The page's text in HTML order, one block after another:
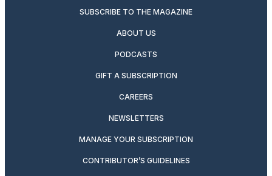
SUBSCRIBE TO THE MAGAZINE
ABOUT US
PODCASTS
GIFT A SUBSCRIPTION
CAREERS
NEWSLETTERS
MANAGE YOUR SUBSCRIPTION
CONTRIBUTOR’S GUIDELINES